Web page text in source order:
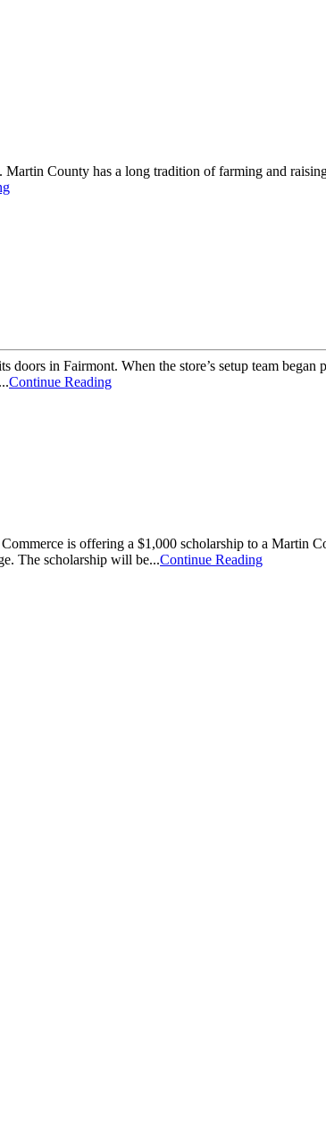
County has a long tradition of farming and
in Fairmont. When the store’s setup team
Continue Reading
is offering a $1,000 scholarship to a Martin
The scholarship will be...Continue Reading